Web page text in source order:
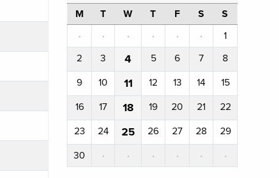
M T W T F S
S
·
· · · · ·
1
2
3 4 5 6 7
8
9
10 11 12 13 14
15
16
17 18 19 20 21
22
23
24 25 26 27 28
29
30
· · · · · ·